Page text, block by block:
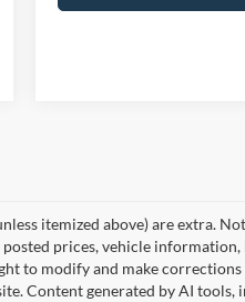
itemized above) are extra.
prices, vehicle
to modify and make
Content generated by AI